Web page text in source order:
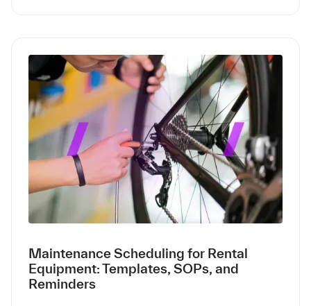
Maintenance Scheduling for Rental
Equipment: Templates, SOPs, and
Reminders